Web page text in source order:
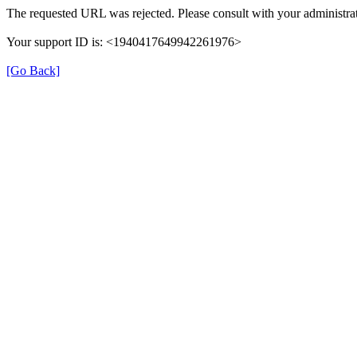
The requested URL was rejected. Please consult with your
Your support ID is: <1940417649942261976>
[Go Back]